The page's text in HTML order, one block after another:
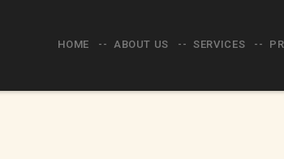
HOME ABOUT US SERVICES